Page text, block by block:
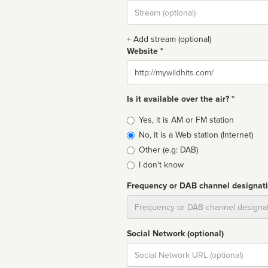
Stream
url
+ Add stream (optional)
Website *
Website
Is it available over the air? *
Broadcast
type
Yes, it is AM or FM station
No, it is a Web station (Internet)
Other (e.g: DAB)
I don't know
Frequency or DAB channel
Social Network (optional)
Social
url